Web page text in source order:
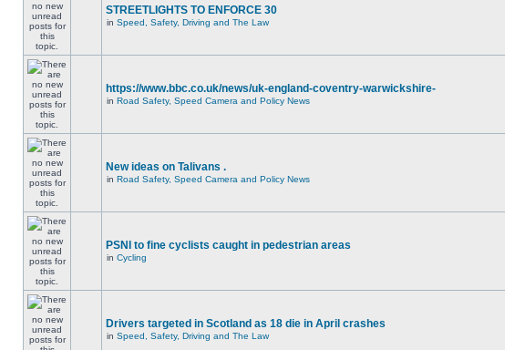
STREETLIGHTS TO ENFORCE 30
in Speed, Safety, Driving and The Law
https://www.bbc.co.uk/news/uk-england-coventry-warwickshire-
in Road Safety, Speed Camera and Policy News
New ideas on Talivans .
in Road Safety, Speed Camera and Policy News
PSNI to fine cyclists caught in pedestrian areas
in Cycling
Drivers targeted in Scotland as 18 die in April crashes
in Speed, Safety, Driving and The Law